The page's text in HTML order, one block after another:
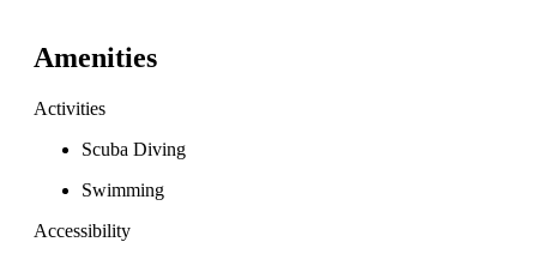
Amenities
Activities
Scuba Diving
Swimming
Accessibility